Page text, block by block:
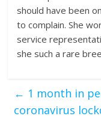
should have been
to complain. She
service
she such a rare
← 1 month in
coronavirus